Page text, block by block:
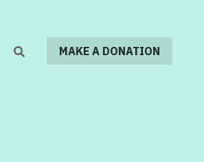
MAKE A DONATION
MAKE A DONATION